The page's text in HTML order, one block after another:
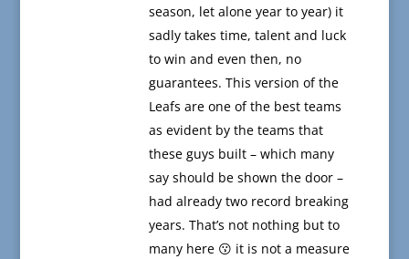
season, let alone year to year) it
sadly takes time, talent and luck
to win and even then, no
guarantees. This version of the
Leafs are one of the best teams
as evident by the teams that
these guys built – which many
say should be shown the door –
had already two record breaking
years. That’s not nothing but to
many here 😗 it is not a measure